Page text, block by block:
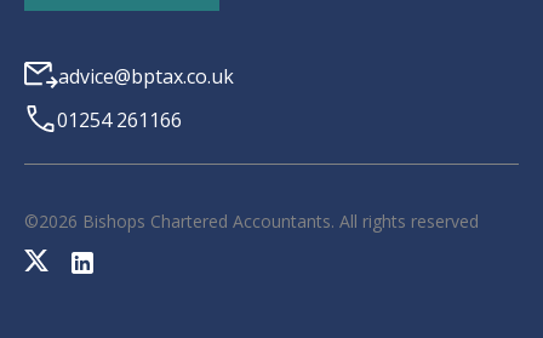
advice@bptax.co.uk
01254 261166
©2026 Bishops Chartered Accountants. All rights reserved